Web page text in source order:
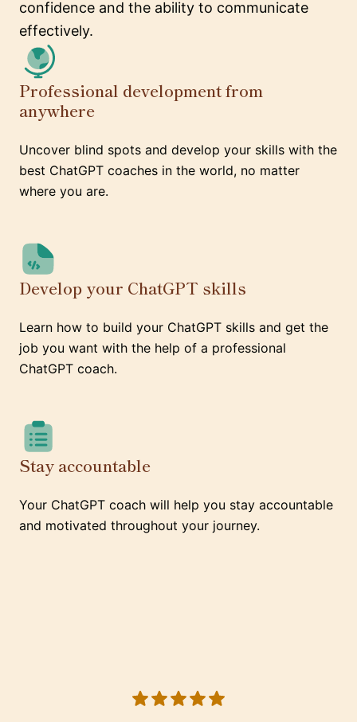
confidence and the ability to communicate
effectively.
Professional development from
anywhere
Uncover blind spots and develop your skills with the
best ChatGPT coaches in the world, no matter
where you are.
Develop your ChatGPT skills
Learn how to build your ChatGPT skills and get the
job you want with the help of a professional
ChatGPT coach.
Stay accountable
Your ChatGPT coach will help you stay accountable
and motivated throughout your journey.